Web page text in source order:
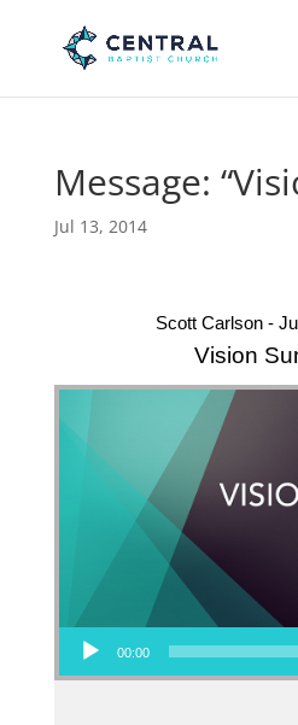
Message:
Jul 13, 2014
Scott Carlson -
Vision
Audio Player
00:00